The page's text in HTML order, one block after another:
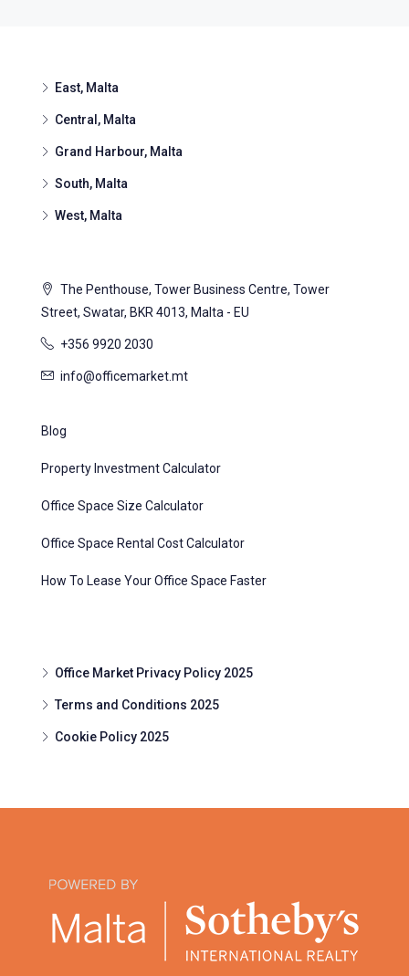
East, Malta
Central, Malta
Grand Harbour, Malta
South, Malta
West, Malta
The Penthouse, Tower Business Centre, Tower
Street, Swatar, BKR 4013, Malta - EU
+356 9920 2030
info@officemarket.mt
Blog
Property Investment Calculator
Office Space Size Calculator
Office Space Rental Cost Calculator
How To Lease Your Office Space Faster
Office Market Privacy Policy 2025
Terms and Conditions 2025
Cookie Policy 2025